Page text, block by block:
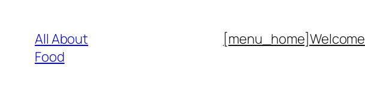
content
All About
Food
[menu_home]Welcome